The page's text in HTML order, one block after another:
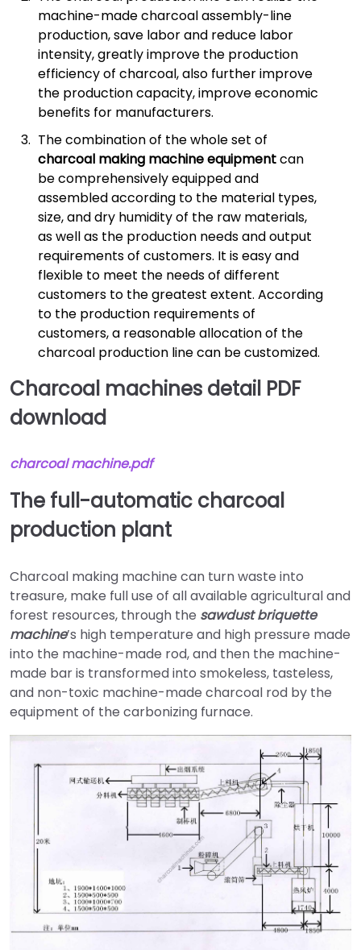
machine-made charcoal assembly-line
production, save labor and reduce labor
intensity, greatly improve the production
efficiency of charcoal, also further improve
the production capacity, improve economic
benefits for manufacturers.
The combination of the whole set of
charcoal making machine equipmentcan
be comprehensively equipped and
assembled according to the material types,
size, and dry humidity of the raw materials,
as well as the production needs and output
requirements of customers. It is easy and
flexible to meet the needs of different
customers to the greatest extent. According
to the production requirements of
customers, a reasonable allocation of the
charcoal production line can be customized.
Charcoal machines detail PDF
download
charcoalmachine.pdf
The full-automatic charcoal
production plant
Charcoal making machine can turn waste into
treasure, make full use of all available agricultural and
forest resources, through the sawdust briquette
machine’s high temperature and high pressure made
into the machine-made rod, and then the machine-
made bar is transformed into smokeless, tasteless,
and non-toxic machine-made charcoal rod by the
equipment of the carbonizing furnace.